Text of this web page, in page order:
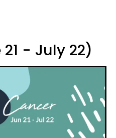
- July 22)